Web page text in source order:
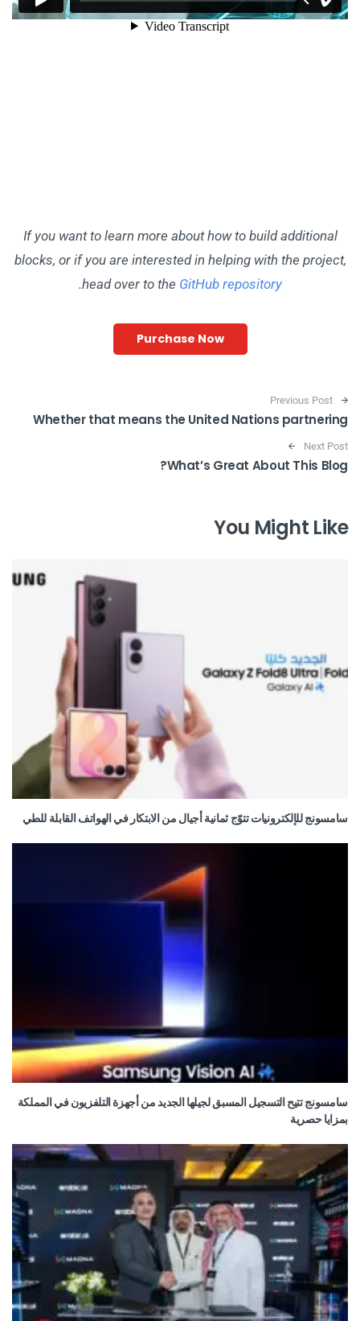
If you want to learn more about how to build additional
blocks, or if you are interested in helping with the project,
head over to the GitHub repository
.
Purchase Now
Post navigation
Previous Post
Whether that means the United Nations partnering
Next Post
What’s Great About This Blog?
You Might Like
سامسونج للإلكترونيات تتوّج ثمانية أجيال من الابتكار في الهواتف القابلة للطي
سامسونج تتيح التسجيل المسبق لجيلها الجديد من أجهزة التلفزيون في المملكة
بمزايا حصرية